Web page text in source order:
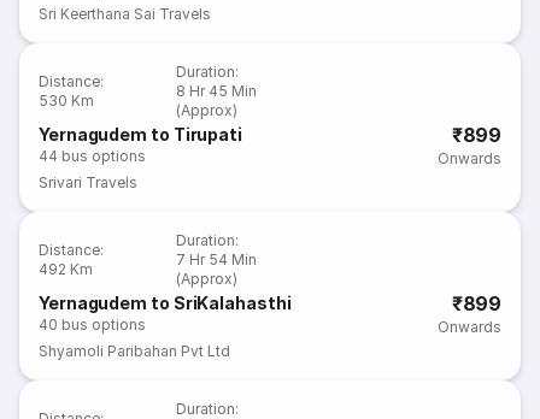
Sri Keerthana Sai Travels
Distance:
530 Km
Duration:
8 Hr 45 Min
(Approx)
Yernagudem to Tirupati
44 bus options
₹899
Onwards
Srivari Travels
Distance:
492 Km
Duration:
7 Hr 54 Min
(Approx)
Yernagudem to SriKalahasthi
40 bus options
₹899
Onwards
Shyamoli Paribahan Pvt Ltd
Duration: